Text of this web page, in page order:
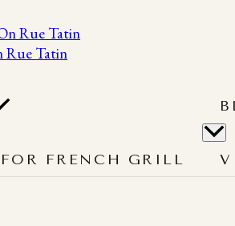
Rue Tatin
FOR FRENCH GRILL